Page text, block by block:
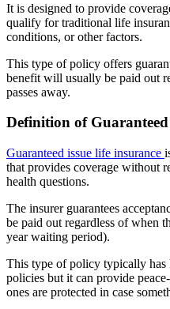
It is designed to provide
qualify for traditional life
conditions, or other factors.
This type of policy offers
benefit will usually be paid out
passes away.
Definition of
Guaranteed issue life insurance
that provides coverage without
health questions.
The insurer guarantees
be paid out regardless of when
year waiting period).
This type of policy typically has
policies but it can provide
ones are protected in case